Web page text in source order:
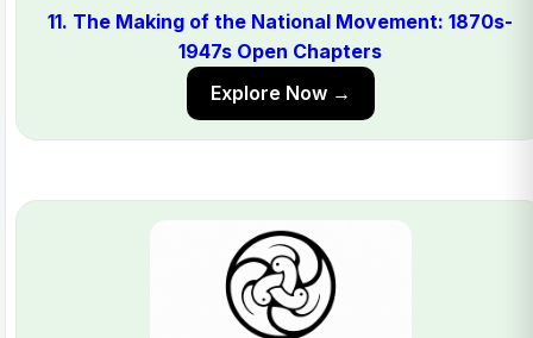
11. The Making of the National Movement: 1870s-
1947s Open Chapters
Explore Now →